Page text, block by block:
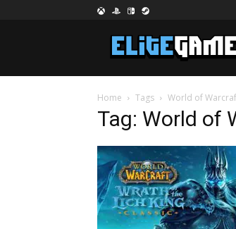
Home Tags World of
Tag: World of